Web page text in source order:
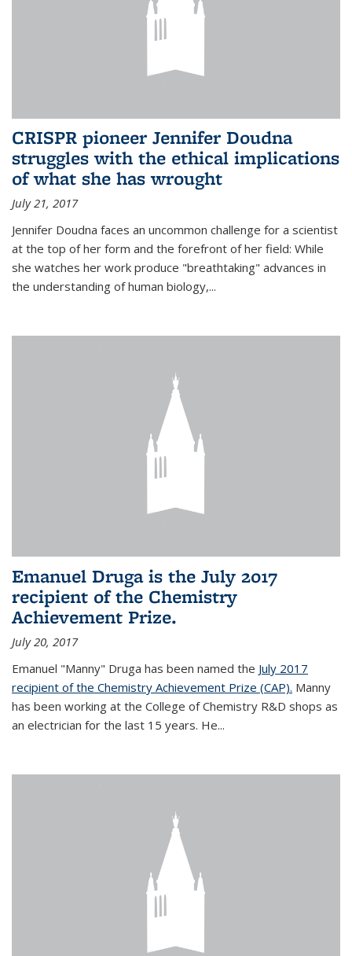
CRISPR pioneer Jennifer Doudna
struggles with the ethical implications
of what she has wrought
July 21, 2017
Jennifer Doudna faces an uncommon challenge for a scientist
at the top of her form and the forefront of her field: While
she watches her work produce "breathtaking" advances in
the understanding of human biology,...
Emanuel Druga is the July 2017
recipient of the Chemistry
Achievement Prize.
July 20, 2017
Emanuel "Manny" Druga has been named the July 2017
recipient of the Chemistry Achievement Prize (CAP). Manny
has been working at the College of Chemistry R&D shops as
an electrician for the last 15 years. He...